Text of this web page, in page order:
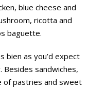
blue cheese and
ricotta and
baguette.
bien as you’d expect
Besides sandwiches,
of pastries and sweet